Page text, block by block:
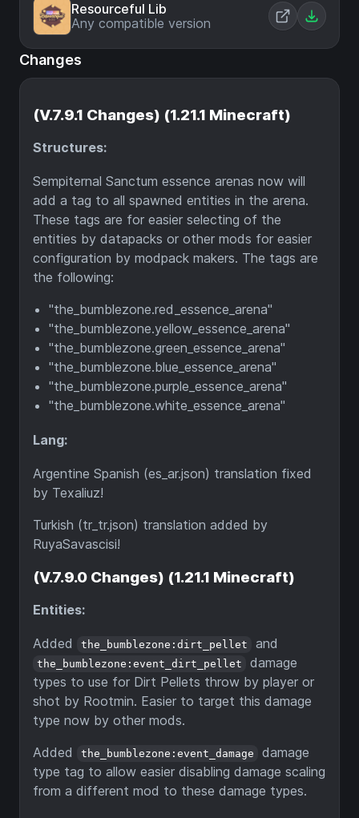
Resourceful Lib
Any compatible version
Changes
(V.7.9.1 Changes) (1.21.1 Minecraft)
Structures:
Sempiternal Sanctum essence arenas now will
add a tag to all spawned entities in the arena.
These tags are for easier selecting of the
entities by datapacks or other mods for easier
configuration by modpack makers. The tags are
the following:
"the_bumblezone.red_essence_arena"
"the_bumblezone.yellow_essence_arena"
"the_bumblezone.green_essence_arena"
"the_bumblezone.blue_essence_arena"
"the_bumblezone.purple_essence_arena"
"the_bumblezone.white_essence_arena"
Lang:
Argentine Spanish (es_ar.json) translation fixed
by Texaliuz!
Turkish (tr_tr.json) translation added by
RuyaSavascisi!
(V.7.9.0 Changes) (1.21.1 Minecraft)
Entities:
Added the_bumblezone:dirt_pellet and
the_bumblezone:event_dirt_pellet
damage
types to use for Dirt Pellets throw by player or
shot by Rootmin. Easier to target this damage
type now by other mods.
Added
the_bumblezone:event_damage
damage
type tag to allow easier disabling damage scaling
from a different mod to these damage types.